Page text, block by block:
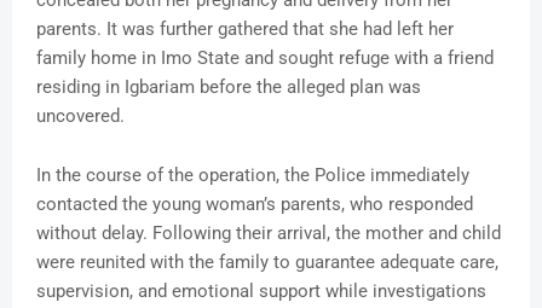
parents. It was further gathered that she had left her
family home in Imo State and sought refuge with a friend
residing in Igbariam before the alleged plan was
uncovered.
In the course of the operation, the Police immediately
contacted the young woman’s parents, who responded
without delay. Following their arrival, the mother and child
were reunited with the family to guarantee adequate care,
supervision, and emotional support while investigations